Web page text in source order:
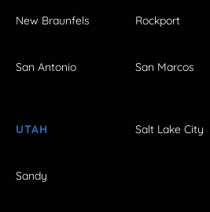
New Braunfels Rockport
San Antonio San Marcos
UTAH Salt Lake City
Sandy